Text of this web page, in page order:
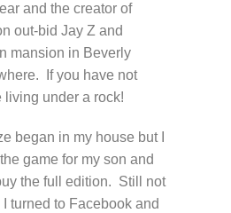
and the creator of
out-bid Jay Z and
mansion in Beverly
If you have not
living under a rock!
began in my house but I
game for my son and
the full edition. Still not
turned to Facebook and